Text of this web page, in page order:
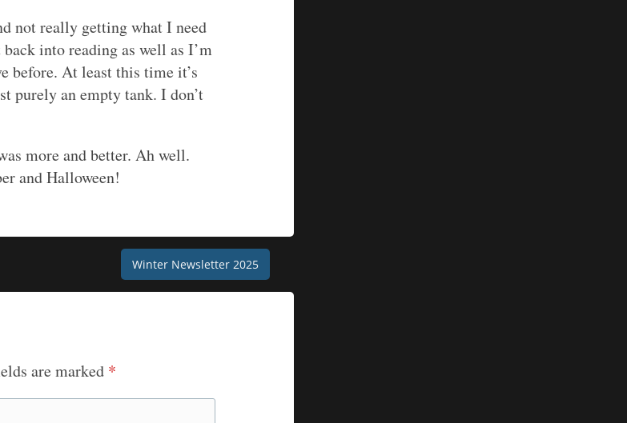
not really getting what I need
into reading as well as I’m
before. At least this time it’s
purely an empty tank. I don’t
more and better. Ah well.
and Halloween!
Winter Newsletter 2025
are marked *